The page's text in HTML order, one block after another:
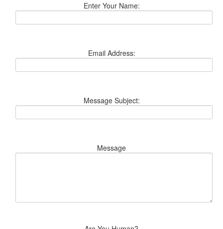
Enter Your Name:
Email Address:
Message Subject:
Message